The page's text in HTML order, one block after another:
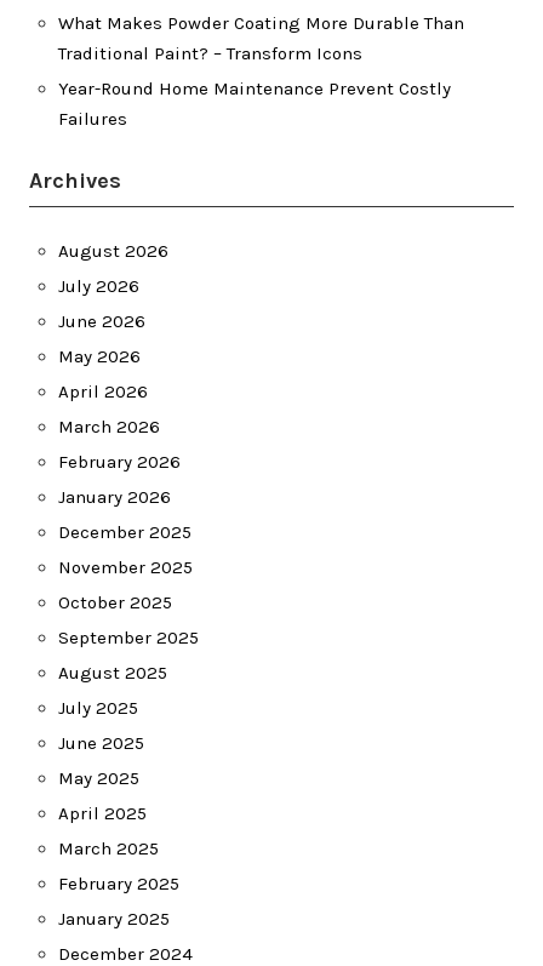
What Makes Powder Coating More Durable Than
Traditional Paint? – Transform Icons
Year-Round Home Maintenance Prevent Costly
Failures
Archives
August 2026
July 2026
June 2026
May 2026
April 2026
March 2026
February 2026
January 2026
December 2025
November 2025
October 2025
September 2025
August 2025
July 2025
June 2025
May 2025
April 2025
March 2025
February 2025
January 2025
December 2024